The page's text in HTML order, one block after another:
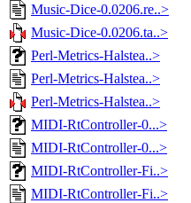
Music-Dice-0.0206.re..>
Music-Dice-0.0206.ta..>
Perl-Metrics-Halstea..>
Perl-Metrics-Halstea..>
Perl-Metrics-Halstea..>
MIDI-RtController-0...>
MIDI-RtController-0...>
MIDI-RtController-Fi..>
MIDI-RtController-Fi..>